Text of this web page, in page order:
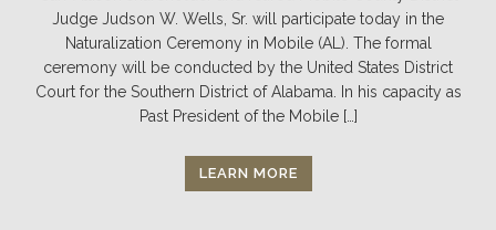
Judge Judson W. Wells, Sr. will participate today in the
Naturalization Ceremony in Mobile (AL). The formal
ceremony will be conducted by the United States District
Court for the Southern District of Alabama. In his capacity as
Past President of the Mobile […]
LEARN MORE